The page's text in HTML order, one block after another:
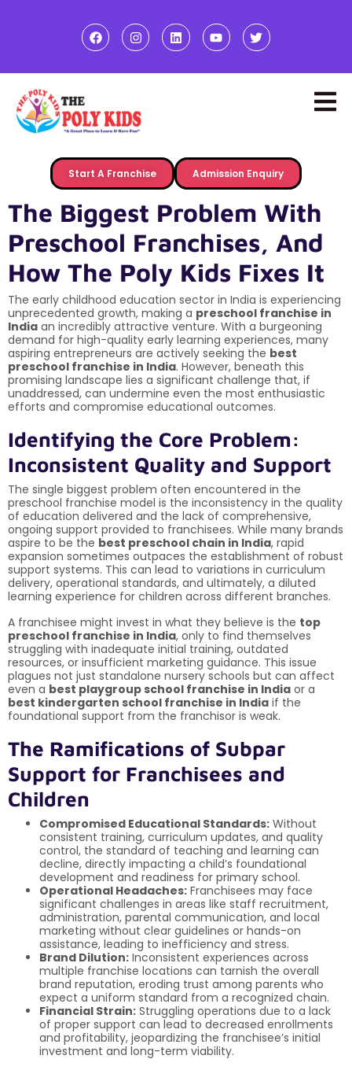
Start A Franchise Admission Enquiry
The Biggest Problem With
Preschool Franchises, And
How The Poly Kids Fixes It
The early childhood education sector in India is experiencing
unprecedented growth, making a preschool franchise in
India an incredibly attractive venture. With a burgeoning
demand for high-quality early learning experiences, many
aspiring entrepreneurs are actively seeking the best
preschool franchise in India. However, beneath this
promising landscape lies a significant challenge that, if
unaddressed, can undermine even the most enthusiastic
efforts and compromise educational outcomes.
Identifying the Core Problem:
Inconsistent Quality and Support
The single biggest problem often encountered in the
preschool franchise model is the inconsistency in the quality
of education delivered and the lack of comprehensive,
ongoing support provided to franchisees. While many brands
aspire to be the best preschool chain in India, rapid
expansion sometimes outpaces the establishment of robust
support systems. This can lead to variations in curriculum
delivery, operational standards, and ultimately, a diluted
learning experience for children across different branches.
A franchisee might invest in what they believe is the top
preschool franchise in India, only to find themselves
struggling with inadequate initial training, outdated
resources, or insufficient marketing guidance. This issue
plagues not just standalone nursery schools but can affect
even a best playgroup school franchise in India or a
best kindergarten school franchise in India if the
foundational support from the franchisor is weak.
The Ramifications of Subpar
Support for Franchisees and
Children
Compromised Educational Standards: Without
consistent training, curriculum updates, and quality
control, the standard of teaching and learning can
decline, directly impacting a child’s foundational
development and readiness for primary school.
Operational Headaches: Franchisees may face
significant challenges in areas like staff recruitment,
administration, parental communication, and local
marketing without clear guidelines or hands-on
assistance, leading to inefficiency and stress.
Brand Dilution: Inconsistent experiences across
multiple franchise locations can tarnish the overall
brand reputation, eroding trust among parents who
expect a uniform standard from a recognized chain.
Financial Strain: Struggling operations due to a lack
of proper support can lead to decreased enrollments
and profitability, jeopardizing the franchisee’s initial
investment and long-term viability.